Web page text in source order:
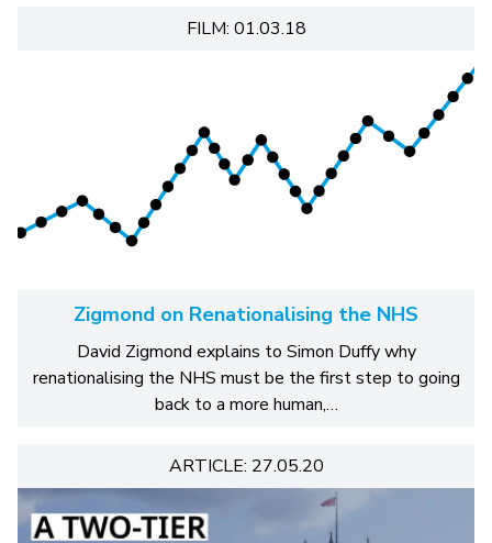
FILM: 01.03.18
Zigmond on Renationalising the NHS
David Zigmond explains to Simon Duffy why
renationalising the NHS must be the first step to going
back to a more human,…
ARTICLE: 27.05.20